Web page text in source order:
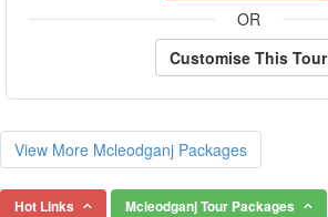
OR
Customise This Tour
View More Mcleodganj Packages
Hot Links
Mcleodganj Tour Packages